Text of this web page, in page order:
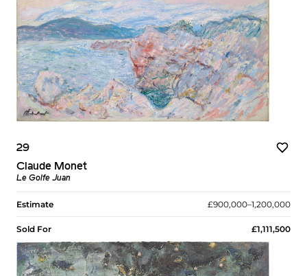
29
Claude Monet
Le Golfe Juan
Estimate £900,000–1,200,000
Sold For £1,111,500